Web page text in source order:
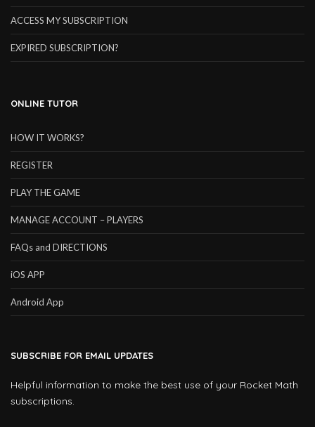
ACCESS MY SUBSCRIPTION
EXPIRED SUBSCRIPTION?
ONLINE TUTOR
HOW IT WORKS?
REGISTER
PLAY THE GAME
MANAGE ACCOUNT – PLAYERS
FAQs and DIRECTIONS
iOS APP
Android App
SUBSCRIBE FOR EMAIL UPDATES
Helpful information to make the best use of your Rocket Math
subscriptions.